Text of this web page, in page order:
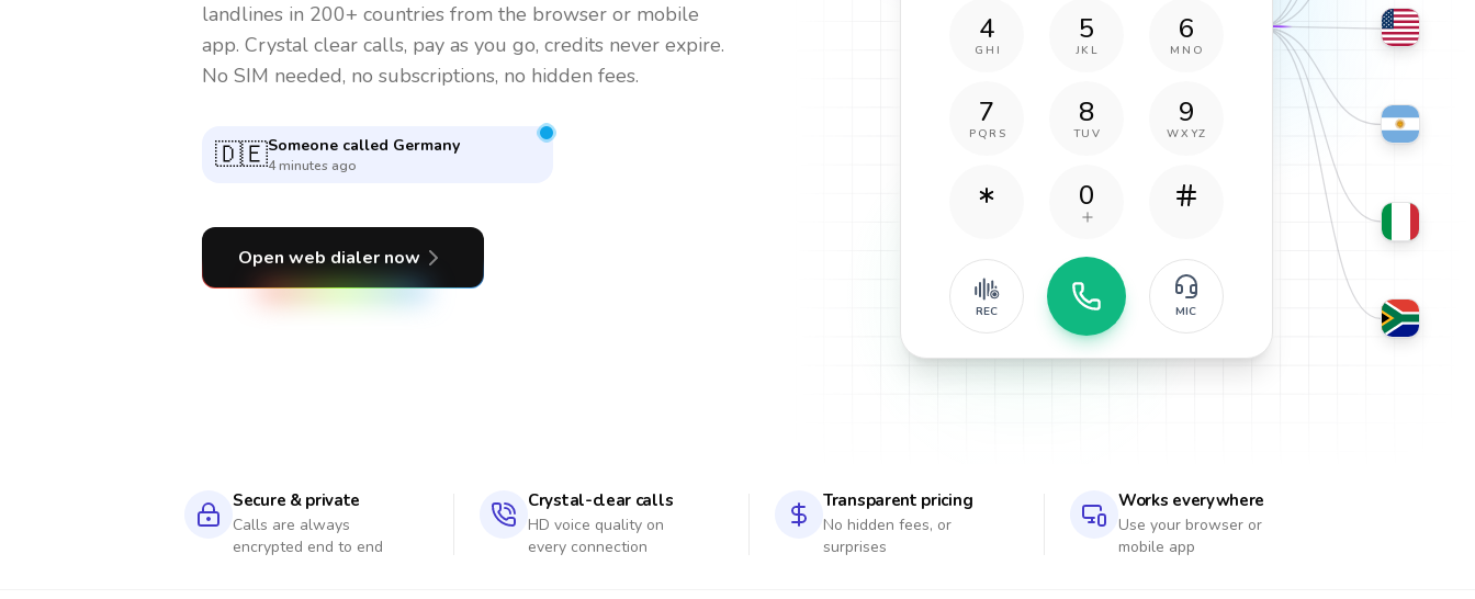
landlines in 200+ countries from the browser or mobile
app. Crystal clear calls, pay as you go, credits never expire.
No SIM needed, no subscriptions, no hidden fees.
🇷🇸Someone called Serbia
2 minutes ago
Open web dialer now
4
GHI
5
JKL
6
MNO
7
PQRS
8
TUV
9
WXYZ
0
REC MIC
Secure & private
Calls are always
encrypted end to end
Crystal-clear calls
HD voice quality on
every connection
Transparent pricing
No hidden fees, or
surprises
Works everywhere
Use your browser or
mobile app